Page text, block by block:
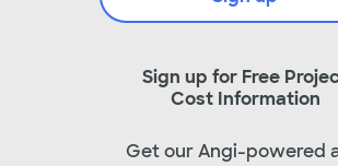
Sign up for Free
Cost Information
Get our Angi-powered